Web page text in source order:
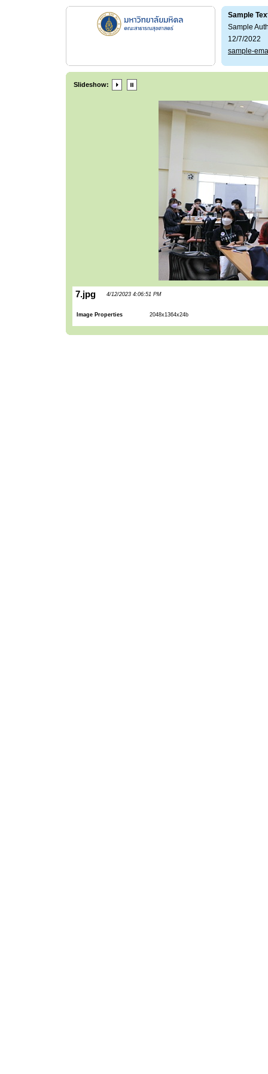
Sample
Sample
12/7/2022
sample-
Slideshow:
7.jpg 4/12/2023 4:06:51 PM
Image Properties 2048x1364x24b